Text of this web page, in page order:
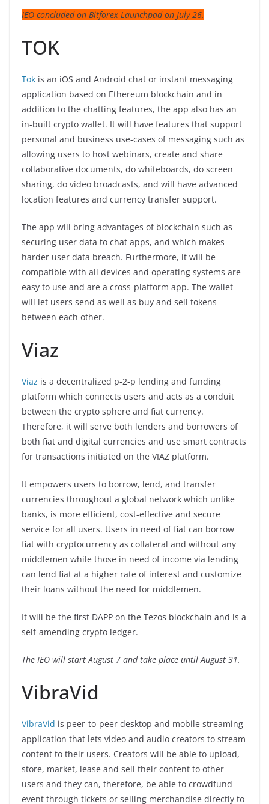
IEO concluded on Bitforex Launchpad on July 26.
TOK
Tok is an iOS and Android chat or instant messaging
application based on Ethereum blockchain and in
addition to the chatting features, the app also has an
in-built crypto wallet. It will have features that support
personal and business use-cases of messaging such as
allowing users to host webinars, create and share
collaborative documents, do whiteboards, do screen
sharing, do video broadcasts, and will have advanced
location features and currency transfer support.
The app will bring advantages of blockchain such as
securing user data to chat apps, and which makes
harder user data breach. Furthermore, it will be
compatible with all devices and operating systems are
easy to use and are a cross-platform app. The wallet
will let users send as well as buy and sell tokens
between each other.
Viaz
Viaz is a decentralized p-2-p lending and funding
platform which connects users and acts as a conduit
between the crypto sphere and fiat currency.
Therefore, it will serve both lenders and borrowers of
both fiat and digital currencies and use smart contracts
for transactions initiated on the VIAZ platform.
It empowers users to borrow, lend, and transfer
currencies throughout a global network which unlike
banks, is more efficient, cost-effective and secure
service for all users. Users in need of fiat can borrow
fiat with cryptocurrency as collateral and without any
middlemen while those in need of income via lending
can lend fiat at a higher rate of interest and customize
their loans without the need for middlemen.
It will be the first DAPP on the Tezos blockchain and is a
self-amending crypto ledger.
The IEO will start August 7 and take place until August 31.
VibraVid
VibraVid is peer-to-peer desktop and mobile streaming
application that lets video and audio creators to stream
content to their users. Creators will be able to upload,
store, market, lease and sell their content to other
users and they can, therefore, be able to crowdfund
event through tickets or selling merchandise directly to